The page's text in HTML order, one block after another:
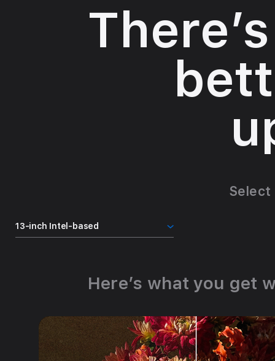
Select
Here’s what you get